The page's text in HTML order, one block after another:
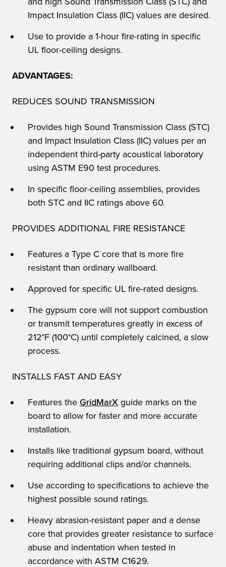
Impact Insulation Class (IIC) values are desired.
Use to provide a 1-hour fire-rating in specific
UL floor-ceiling designs.
ADVANTAGES:
REDUCES SOUND TRANSMISSION
Provides high Sound Transmission Class (STC)
and Impact Insulation Class (IIC) values per an
independent third-party acoustical laboratory
using ASTM E90 test procedures.
In specific floor-ceiling assemblies, provides
both STC and IIC ratings above 60.
PROVIDES ADDITIONAL FIRE RESISTANCE
Features a Type C core that is more fire
resistant than ordinary wallboard.
Approved for specific UL fire-rated designs.
The gypsum core will not support combustion
or transmit temperatures greatly in excess of
212°F (100°C) until completely calcined, a slow
process.
INSTALLS FAST AND EASY
Features the GridMarX guide marks on the
board to allow for faster and more accurate
installation.
Installs like traditional gypsum board, without
requiring additional clips and/or channels.
Use according to specifications to achieve the
highest possible sound ratings.
Heavy abrasion-resistant paper and a dense
core that provides greater resistance to surface
abuse and indentation when tested in
accordance with ASTM C1629.